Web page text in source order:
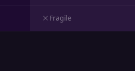
Fragile